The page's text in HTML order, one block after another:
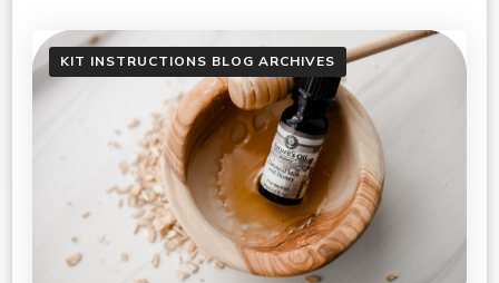
KIT INSTRUCTIONS BLOG ARCHIVES